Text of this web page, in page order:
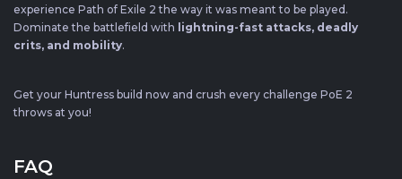
experience Path of Exile 2 the way it was meant to be played.
Dominate the battlefield with lightning-fast attacks, deadly
crits, and mobility.
Get your Huntress build now and crush every challenge PoE 2
throws at you!
FAQ